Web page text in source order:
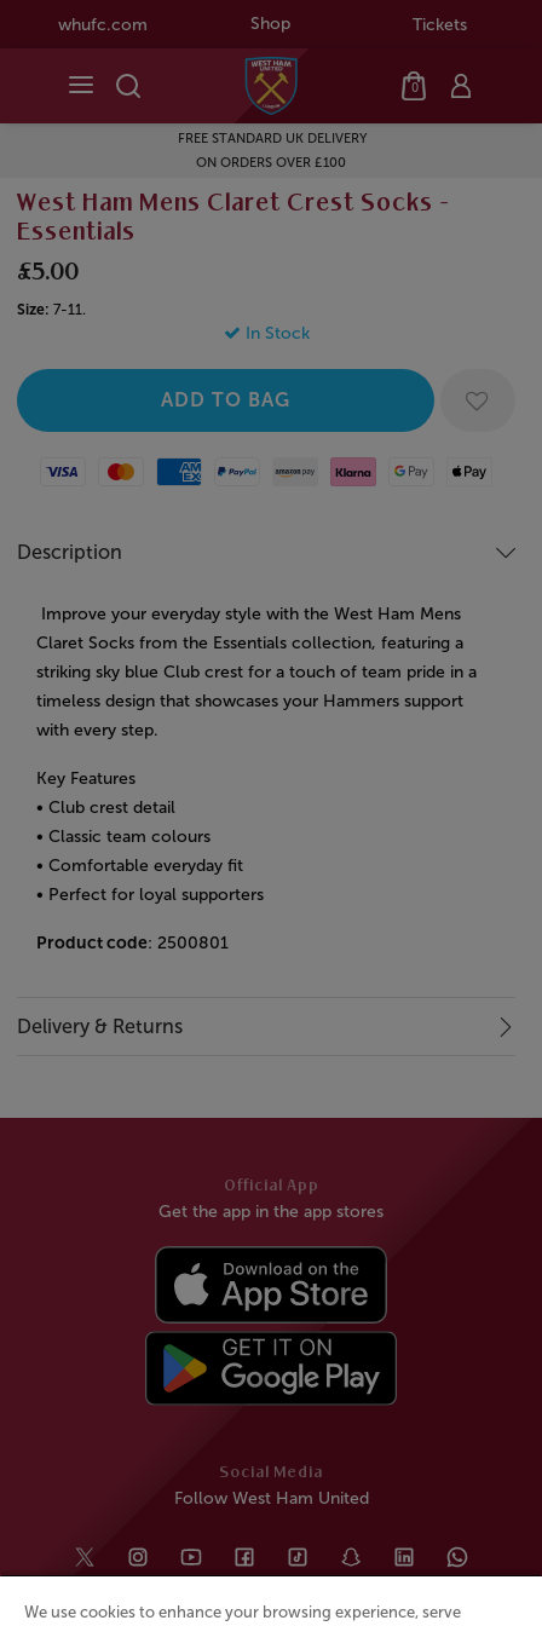
whufc.com Shop Tickets
0
FREE STANDARD UK DELIVERY
ON ORDERS OVER £100
West Ham Mens Claret Crest Socks -
Essentials
£5.00
Size: 7-11.
In Stock
Visa MastercardAmerican Express
Paypal Amazon Pay
Klarna Google PayApple Pay
Description
Improve your everyday style with the West Ham Mens
Claret Socks from the Essentials collection, featuring a
striking sky blue Club crest for a touch of team pride in a
timeless design that showcases your Hammers support
with every step.
Key Features
• Club crest detail
• Classic team colours
• Comfortable everyday fit
• Perfect for loyal supporters
Product code: 2500801
Delivery & Returns
Social Media
Follow West Ham United
Official App
Get the app in the app stores
We use cookies to enhance your browsing experience, serve